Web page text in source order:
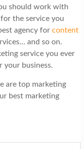
should work with
the service you
agency for content
and so on.
service you ever
your business.
are top marketing
best marketing